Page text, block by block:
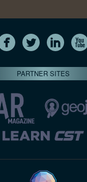
PARTNER SITES